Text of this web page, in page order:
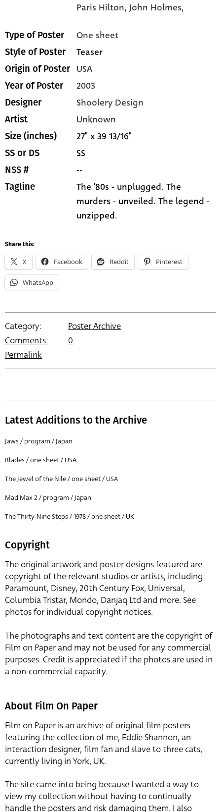
Paris Hilton,John Holmes,
Type of Poster One sheet
Style of Poster Teaser
Origin of Poster USA
Year of Poster 2003
Designer Shoolery Design
Artist Unknown
Size (inches) 27" x 39 13/16"
SS or DS SS
NSS # --
Tagline
The '80s - unplugged. The
murders - unveiled. The legend -
unzipped.
Share this:
X Facebook Reddit Pinterest
WhatsApp
Category:
Poster Archive
Comments:
0
Permalink
Latest Additions to the Archive
Jaws / program / Japan
Blades / one sheet / USA
The Jewel of the Nile / one sheet / USA
Mad Max 2 / program / Japan
The Thirty-Nine Steps / 1978 / one sheet / UK
Copyright
The original artwork and poster designs featured are
copyright of the relevant studios or artists, including:
Paramount, Disney, 20th Century Fox, Universal,
Columbia Tristar, Mondo, Danjaq Ltd and more. See
photos for individual copyright notices.
The photographs and text content are the copyright of
Film on Paper and may not be used for any commercial
purposes. Credit is appreciated if the photos are used in
a non-commercial capacity.
About Film On Paper
Film on Paper is an archive of original film posters
featuring the collection of me, Eddie Shannon, an
interaction designer, film fan and slave to three cats,
currently living in York, UK.
The site came into being because I wanted a way to
view my collection without having to continually
handle the posters and risk damaging them. I also